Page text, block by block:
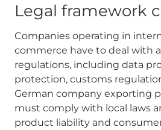
Legal framework
Companies operating in
commerce have to deal with
regulations, including data
protection, customs
German company exporting
must comply with local laws
product liability and